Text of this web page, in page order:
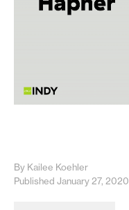
By Kailee Koehler
Published January 27, 2020